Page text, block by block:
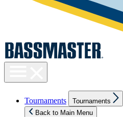
visibility
Tournaments
sub
menu
Tournaments
Back to Main Menu